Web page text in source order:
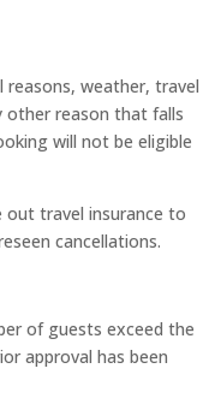
reasons, weather, travel
other reason that falls
will not be eligible
travel insurance to
cancellations.
of guests exceed the
approval has been